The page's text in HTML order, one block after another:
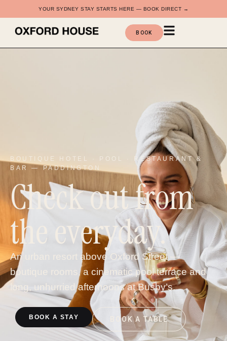
YOUR SYDNEY STAY STARTS HERE — BOOK DIRECT →
BOOK
BOUTIQUE HOTEL · POOL · RESTAURANT &
BAR — PADDINGTON
Check out from
the everyday.
An urban resort above Oxford Street —
boutique rooms, a cinematic pool terrace and
long, unhurried afternoons at Busby’s.
BOOK A STAY BOOK A TABLE